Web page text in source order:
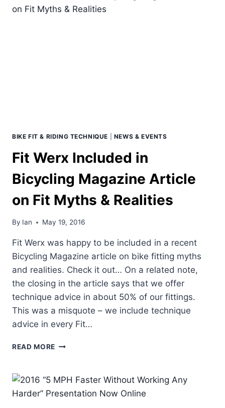
BICYCLE
BIKE FIT & RIDING TECHNIQUE NEWS & EVENTS
Fit Werx Included in
Bicycling Magazine Article
on Fit Myths & Realities
By Ian May 19, 2016
Fit Werx was happy to be included in a recent
Bicycling Magazine article on bike fitting myths
and realities. Check it out… On a related note,
the closing in the article says that we offer
technique advice in about 50% of our fittings.
This was a misquote – we include technique
advice in every Fit…
READ MORE FIT
IN
MAGAZINE